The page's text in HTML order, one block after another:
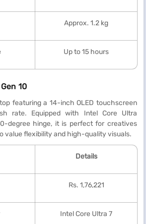
Approx. 1.2 kg
Up to 15 hours
10
featuring a 14-inch OLED touchscreen
rate. Equipped with Intel Core Ultra
degree hinge, it is perfect for creatives
value flexibility and high-quality visuals.
Details
Rs. 1,76,221
Intel Core Ultra 7